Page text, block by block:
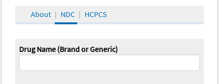
About NDC HCPCS
Drug Name (Brand or Generic)